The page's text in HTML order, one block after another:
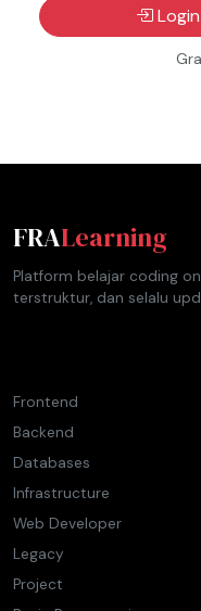
FRALearning
Platform belajar coding
terstruktur, dan selalu
Frontend
Backend
Databases
Infrastructure
Web Developer
Legacy
Project